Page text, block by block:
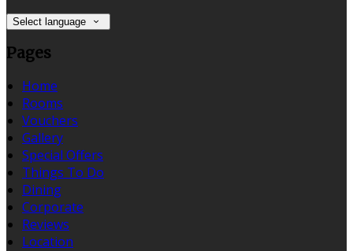
Select language
Pages
Home
Rooms
Vouchers
Gallery
Special Offers
Things To Do
Dining
Corporate
Reviews
Location